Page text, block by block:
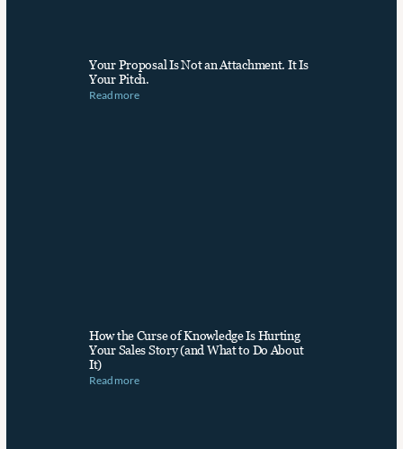
Your Proposal Is Not an Attachment. It Is
Your Pitch.
Read more
How the Curse of Knowledge Is Hurting
Your Sales Story (and What to Do About
It)
Read more